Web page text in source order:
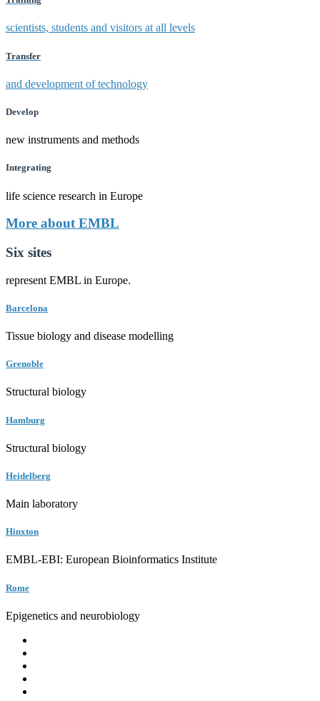
scientists, students and visitors at all levels
Transfer
and development of technology
Develop
new instruments and methods
Integrating
life science research in Europe
More about EMBL
Six sites
represent EMBL in Europe.
Barcelona
Tissue biology and disease modelling
Grenoble
Structural biology
Hamburg
Structural biology
Heidelberg
Main laboratory
Hinxton
EMBL-EBI: European Bioinformatics Institute
Rome
Epigenetics and neurobiology